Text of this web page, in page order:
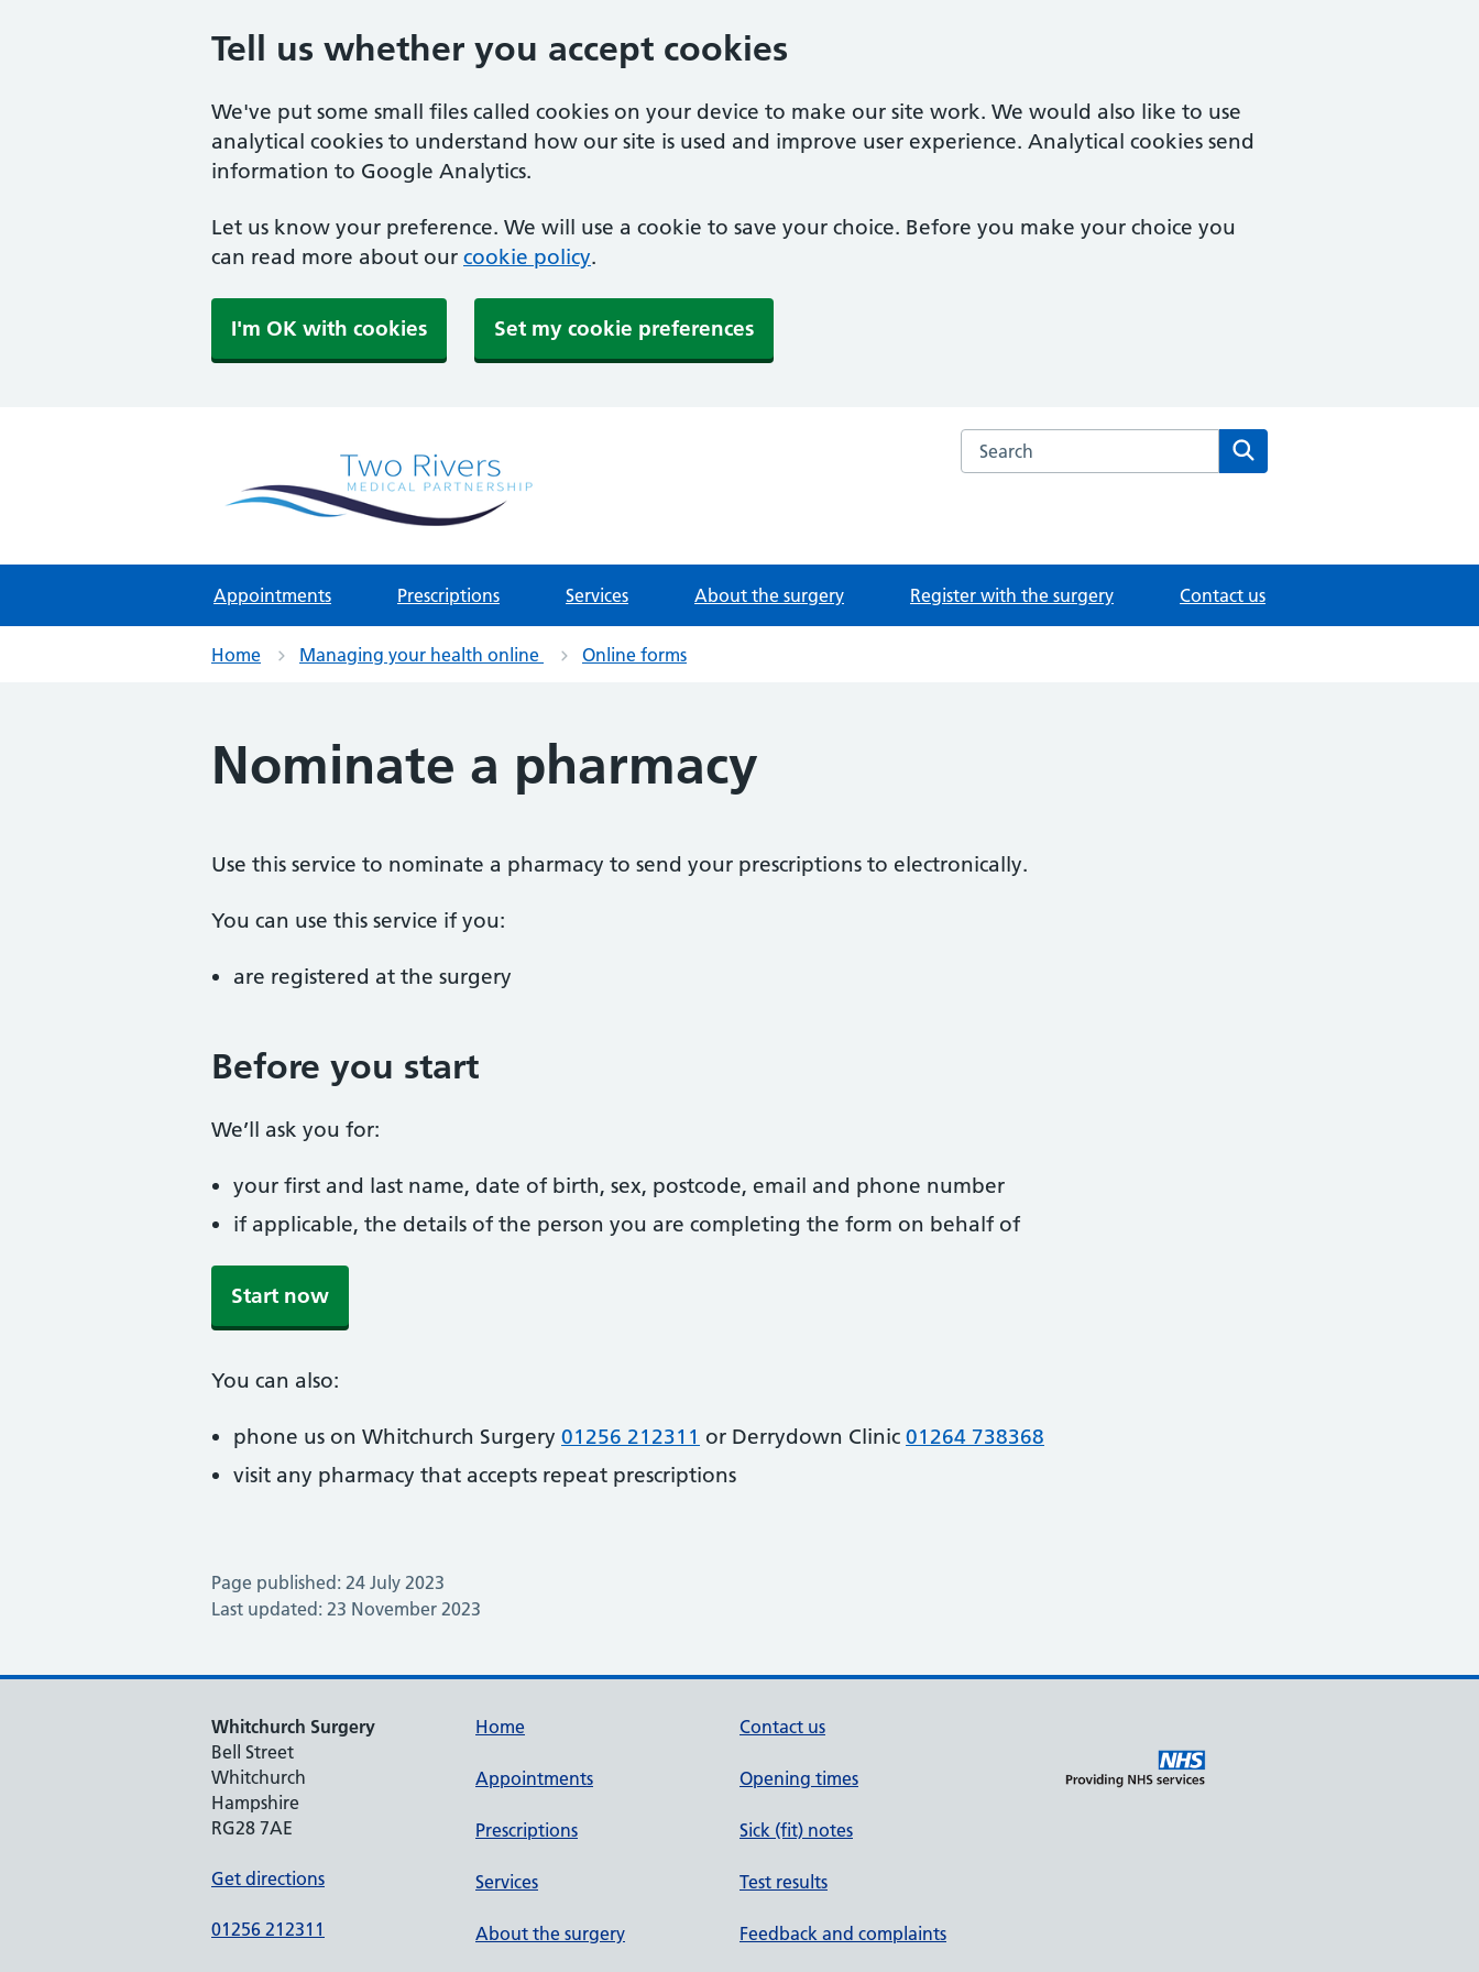
Tell us whether you accept cookies
We've put some small files called cookies on your device to make our site work. We would also like to use
analytical cookies to understand how our site is used and improve user experience. Analytical cookies send
information to Google Analytics.
Let us know your preference. We will use a cookie to save your choice. Before you make your choice you
can read more about our cookie policy.
I'm OK with cookies Set my cookie preferences
Two Rivers Medical Partnership
Known as Whitchurch Surgery and Derrydown Clinic
Search the Two Rivers Medical Partnership website
Appointments Prescriptions Services About the surgery Register with the surgery Contact us
Home Managing your health online Online forms
Nominate a pharmacy
Use this service to nominate a pharmacy to send your prescriptions to electronically.
You can use this service if you:
are registered at the surgery
Before you start
We’ll ask you for:
your first and last name, date of birth, sex, postcode, email and phone number
if applicable, the details of the person you are completing the form on behalf of
Start now
You can also:
phone us on Whitchurch Surgery 01256 212311 or Derrydown Clinic 01264 738368
visit any pharmacy that accepts repeat prescriptions
Page published: 24 July 2023
Last updated: 23 November 2023
Whitchurch Surgery
Bell Street
Whitchurch
Hampshire
RG28 7AE
Get directions
01256 212311
Home
Appointments
Prescriptions
Services
About the surgery
Contact us
Opening times
Sick (fit) notes
Test results
Feedback and complaints